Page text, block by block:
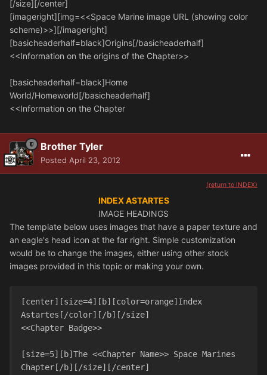
[/size][/center]
[imageright][img=<<Space Marine image URL (showing color
scheme)>>][/imageright]
[basicheaderhalf=black]Origins[/basicheaderhalf]
<<Information on the origins of the Chapter>>
[basicheaderhalf=black]Home
World/Homeworld[/basicheaderhalf]
<<Information on the Chapter
Brother Tyler
Posted April 23, 2012
(return to INDEX)
INDEX ASTARTES
IMAGE HEADINGS
The template below uses images that have a paper texture and
an eagle's head icon at the far right. Simple customization
would be to change the images, either using other stock
images provided in this topic or making your own.
[center][size=4][b][color=orange]Index
Astartes[/color][/b][/size]
<<Chapter Badge>>
[size=5][b]The <<Chapter Name>> Space Marines
Chapter[/b][/size][/center]